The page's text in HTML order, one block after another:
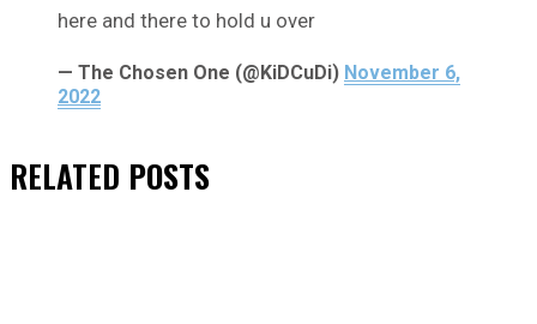
here and there to hold u over
— The Chosen One (@KiDCuDi) November 6,
2022
RELATED POSTS